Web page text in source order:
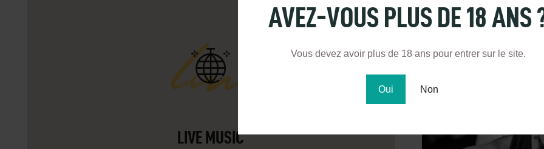
AVEZ-VOUS PLUS DE 18 ANS
Vous devez avoir plus de 18 ans pour entrer sur le site.
Oui Non
lm
LIVE MUSIC